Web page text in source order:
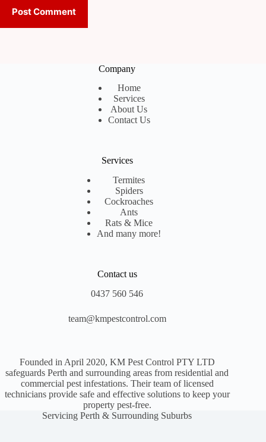
Post Comment
Company
Home
Services
About Us
Contact Us
Services
Termites
Spiders
Cockroaches
Ants
Rats & Mice
And many more!
Contact us
0437 560 546
team@kmpestcontrol.com
Founded in April 2020, KM Pest Control PTY LTD
safeguards Perth and surrounding areas from residential and
commercial pest infestations. Their team of licensed
technicians provide safe and effective solutions to keep your
property pest-free.
Servicing Perth & Surrounding Suburbs